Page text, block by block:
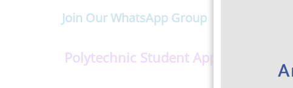
Join Our WhatsApp Group
Polytechnic Student App